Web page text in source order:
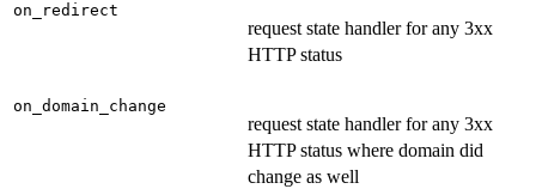
on_redirect
request state handler for any 3xx
HTTP status
on_domain_change
request state handler for any 3xx
HTTP status where domain did
change as well